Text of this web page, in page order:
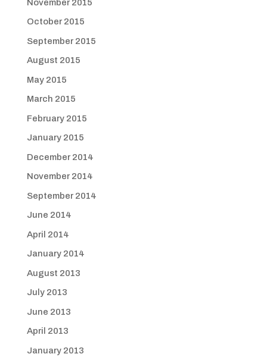
November 2015
October 2015
September 2015
August 2015
May 2015
March 2015
February 2015
January 2015
December 2014
November 2014
September 2014
June 2014
April 2014
January 2014
August 2013
July 2013
June 2013
April 2013
January 2013